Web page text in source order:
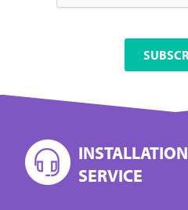
INSTALLATION
SERVICE